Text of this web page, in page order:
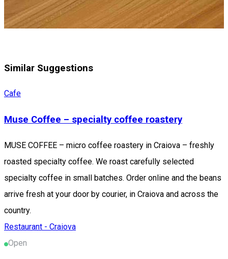
Similar Suggestions
Cafe
Muse Coffee – specialty coffee roastery
MUSE COFFEE – micro coffee roastery in Craiova – freshly
roasted specialty coffee. We roast carefully selected
specialty coffee in small batches. Order online and the beans
arrive fresh at your door by courier, in Craiova and across the
country.
Restaurant - Craiova
Open